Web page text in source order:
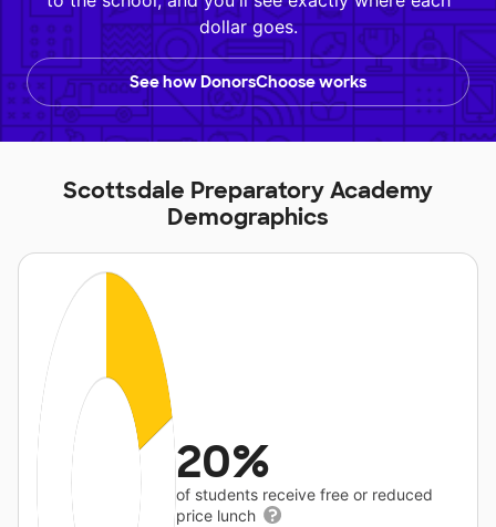
dollar goes.
See how DonorsChoose works
Scottsdale Preparatory Academy
Demographics
20%
of students receive free or reduced
price lunch